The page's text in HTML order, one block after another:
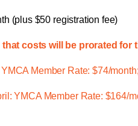
(plus $50 registration fee)
that costs will be prorated for
Member Rate: $74/
YMCA Member Rate: $164/